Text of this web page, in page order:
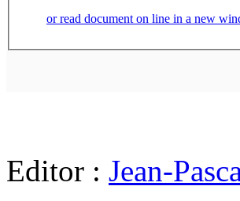
or read document on line in a new
Editor : Jean-